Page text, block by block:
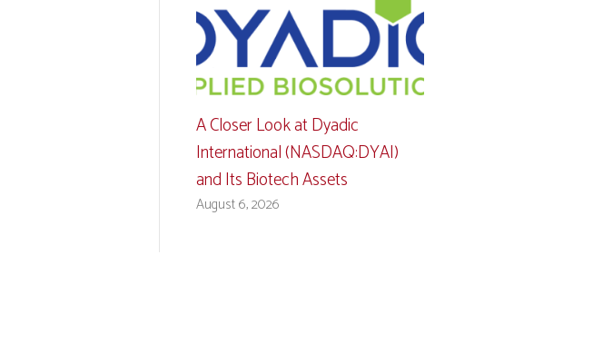
A Closer Look at Dyadic
International (NASDAQ:DYAI)
and Its Biotech Assets
August 6, 2026